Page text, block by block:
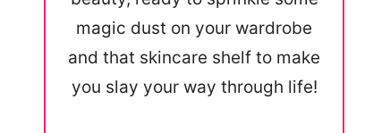
magic dust on your wardrobe
and that skincare shelf to make
you slay your way through life!